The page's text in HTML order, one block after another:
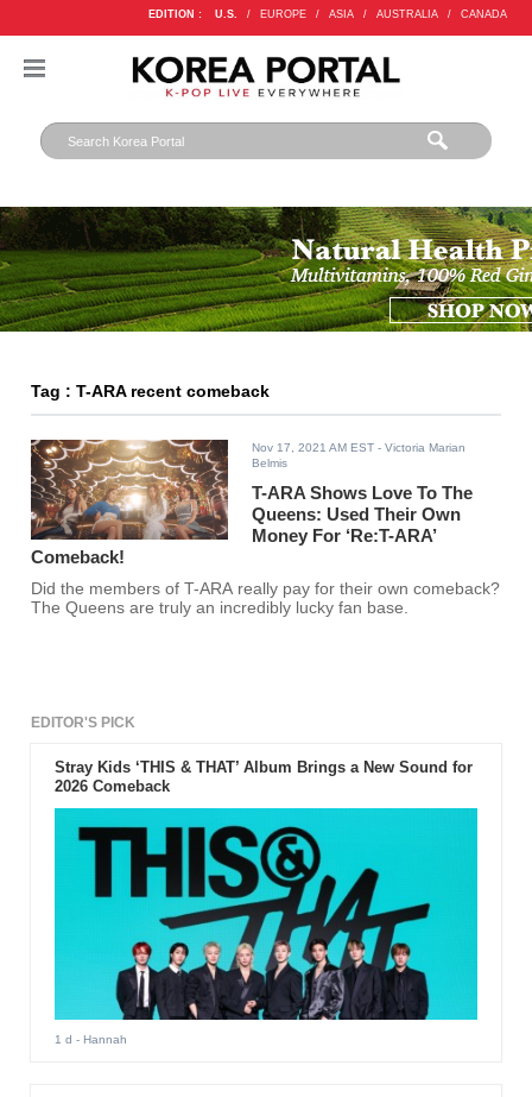
EDITION : U.S. / EUROPE / ASIA / AUSTRALIA / CANADA
Tag : T-ARA recent comeback
Nov 17, 2021 AM EST - Victoria Marian
Belmis
T-ARA Shows Love To The
Queens: Used Their Own
Money For ‘Re:T-ARA’
Comeback!
Did the members of T-ARA really pay for their own comeback?
The Queens are truly an incredibly lucky fan base.
EDITOR'S PICK
Stray Kids ‘THIS & THAT’ Album Brings a New Sound for
2026 Comeback
1 d - Hannah